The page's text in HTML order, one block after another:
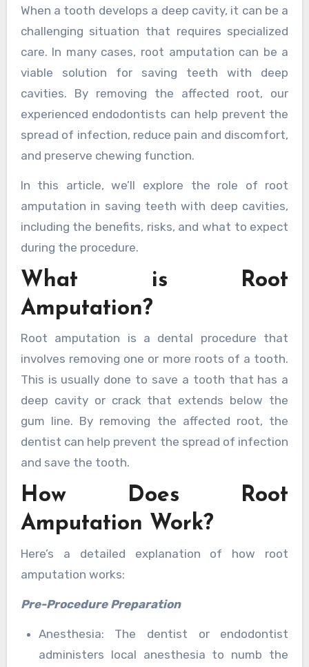
When a tooth develops a deep cavity, it can be a
challenging situation that requires specialized
care. In many cases, root amputation can be a
viable solution for saving teeth with deep
cavities. By removing the affected root, our
experienced endodontists can help prevent the
spread of infection, reduce pain and discomfort,
and preserve chewing function.
In this article, we’ll explore the role of root
amputation in saving teeth with deep cavities,
including the benefits, risks, and what to expect
during the procedure.
What is Root
Amputation?
Root amputation is a dental procedure that
involves removing one or more roots of a tooth.
This is usually done to save a tooth that has a
deep cavity or crack that extends below the
gum line. By removing the affected root, the
dentist can help prevent the spread of infection
and save the tooth.
How Does Root
Amputation Work?
Here’s a detailed explanation of how root
amputation works:
Pre-Procedure Preparation
Anesthesia: The dentist or endodontist
administers local anesthesia to numb the